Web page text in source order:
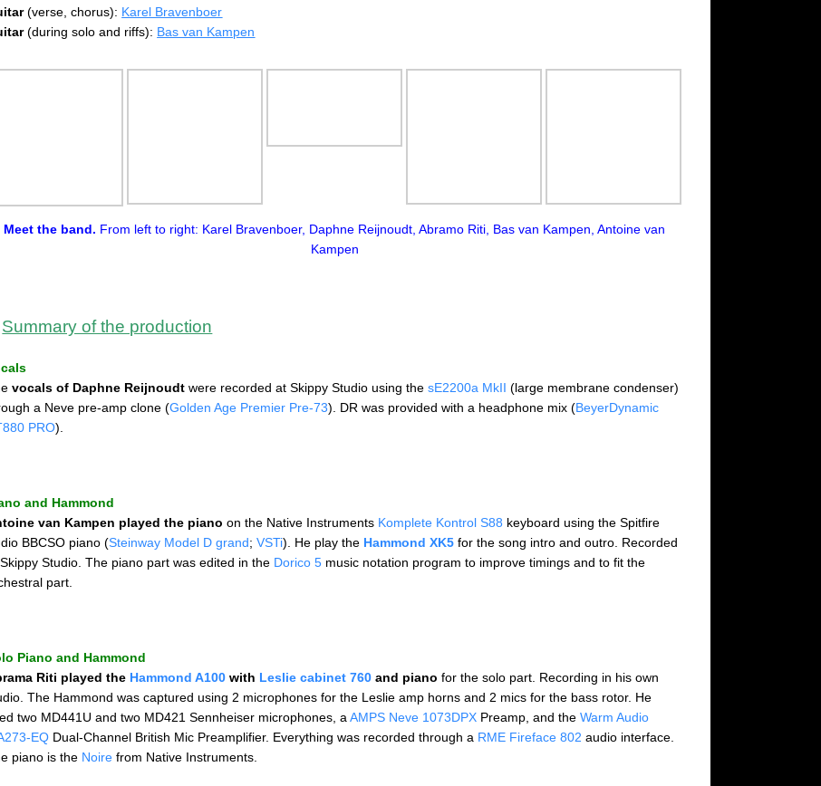
(verse, chorus): Karel Bravenboer
(during solo and riffs): Bas van Kampen
Meet the band. From left to right: Karel Bravenboer, Daphne Reijnoudt, Abramo Riti, Bas van Kampen, Antoine van
Kampen
Summary of the production
vocals of Daphne Reijnoudt were recorded at Skippy Studio using thesE2200a MkII (large membrane condenser)
a Neve pre-amp clone (Golden Age Premier Pre-73). DR was provided with a headphone mix (BeyerDynamic
PRO).
and Hammond
van Kampen played the piano on the Native Instruments Komplete Kontrol S88 keyboard using the Spitfire
BBCSO piano (Steinway Model D grand;VSTi). He play the Hammond XK5 for the song intro and outro. Recorded
Studio. The piano part was edited in the Dorico 5 music notation program to improve timings and to fit the
part.
Piano and Hammond
Riti played the Hammond A100 with Leslie cabinet 760 and piano for the solo part. Recording in his own
The Hammond was captured using 2 microphones for the Leslie amp horns and 2 mics for the bass rotor. He
two MD441U and two MD421 Sennheiser microphones, aAMPS Neve 1073DPX Preamp, and theWarm Audio
EQ Dual-Channel British Mic Preamplifier. Everything was recorded through a RME Fireface 802 audio interface.
piano is the Noire from Native Instruments.